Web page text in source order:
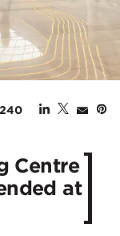
Centre
at